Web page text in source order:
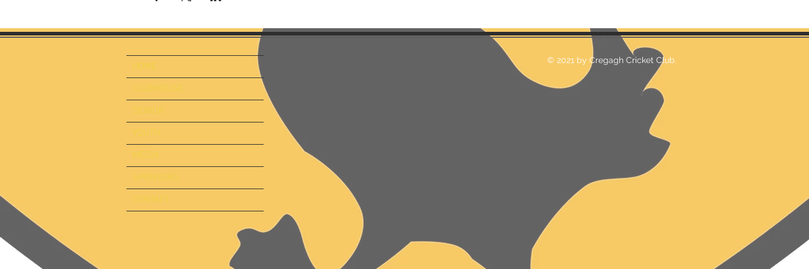
HOME
CLUBHOUSE
SENIOR
YOUTH
MEDIA
SPONSORS
CONTACT
© 2021 by Cregagh Cricket Club.